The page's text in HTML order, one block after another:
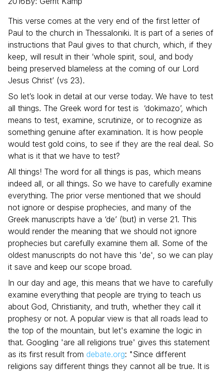
This verse comes at the very end of the first letter of
Paul to the church in Thessaloniki. It is part of a series of
instructions that Paul gives to that church, which, if they
keep, will result in their ‘whole spirit, soul, and body
being preserved blameless at the coming of our Lord
Jesus Christ’ (vs 23).
So let’s look in detail at our verse today. We have to test
all things. The Greek word for test is ‘dokimazo’, which
means to test, examine, scrutinize, or to recognize as
something genuine after examination. It is how people
would test gold coins, to see if they are the real deal. So
what is it that we have to test?
All things! The word for all things is pas, which means
indeed all, or all things. So we have to carefully examine
everything. The prior verse mentioned that we should
not ignore or despise prophecies, and many of the
Greek manuscripts have a ‘de’ (but) in verse 21. This
would render the meaning that we should not ignore
prophecies but carefully examine them all. Some of the
oldest manuscripts do not have this 'de', so we can play
it save and keep our scope broad.
In our day and age, this means that we have to carefully
examine everything that people are trying to teach us
about God, Christianity, and truth, whether they call it
prophesy or not. A popular view is that all roads lead to
the top of the mountain, but let's examine the logic in
that. Googling 'are all religions true' gives this statement
as its first result from debate.org: "Since different
religions say different things they cannot all be true. It is